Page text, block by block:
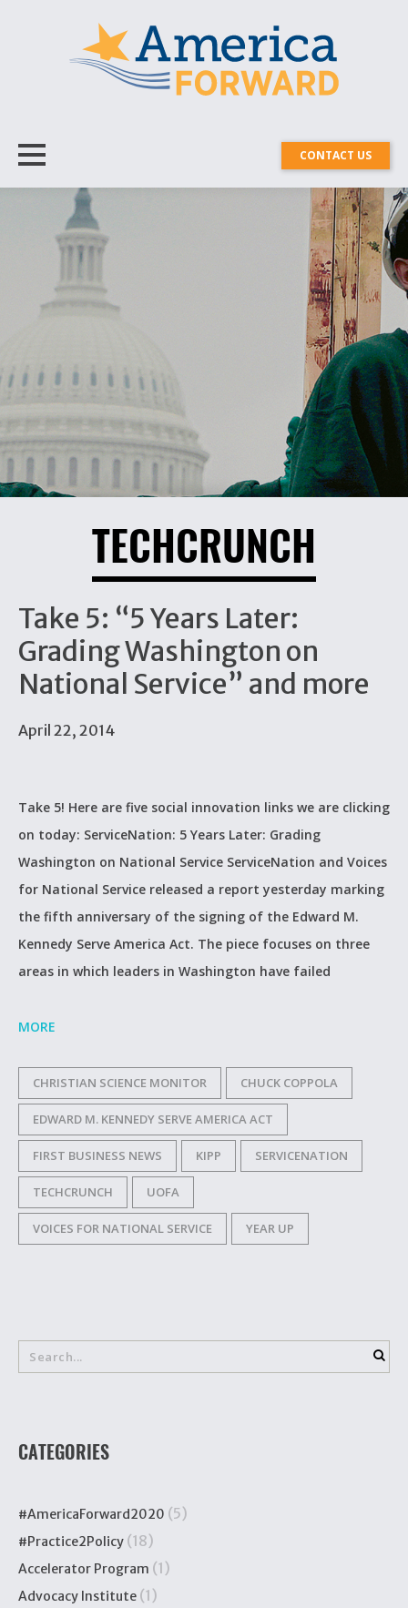
CONTACT US
TECHCRUNCH
Take 5: “5 Years Later:
Grading Washington on
National Service” and more
April 22, 2014
Take 5! Here are five social innovation links we are clicking
on today: ServiceNation: 5 Years Later: Grading
Washington on National Service ServiceNation and Voices
for National Service released a report yesterday marking
the fifth anniversary of the signing of the Edward M.
Kennedy Serve America Act. The piece focuses on three
areas in which leaders in Washington have failed
MORE
CHRISTIAN SCIENCE MONITOR CHUCK COPPOLA
EDWARD M. KENNEDY SERVE AMERICA ACT
FIRST BUSINESS NEWS KIPP SERVICENATION
TECHCRUNCH UOFA
VOICES FOR NATIONAL SERVICE YEAR UP
CATEGORIES
#AmericaForward2020 (5)
#Practice2Policy (18)
Accelerator Program (1)
Advocacy Institute (1)